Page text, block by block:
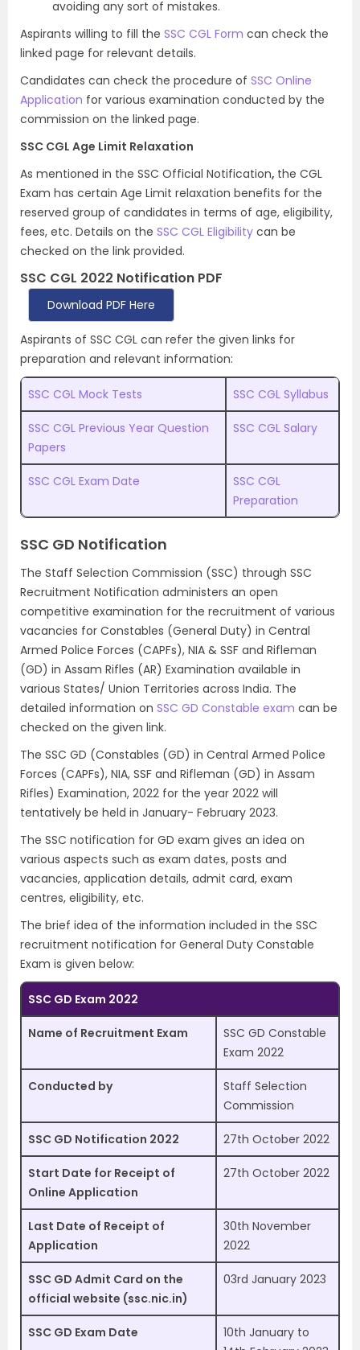
avoiding any sort of mistakes.
Aspirants willing to fill the SSC CGL Form can check the
linked page for relevant details.
Candidates can check the procedure of SSC Online
Application for various examination conducted by the
commission on the linked page.
SSC CGL Age Limit Relaxation
As mentioned in the SSC Official Notification, the CGL
Exam has certain Age Limit relaxation benefits for the
reserved group of candidates in terms of age, eligibility,
fees, etc. Details on the SSC CGL Eligibility can be
checked on the link provided.
SSC CGL 2022 Notification PDF
Download PDF Here
Aspirants of SSC CGL can refer the given links for
preparation and relevant information:
SSC CGL Mock Tests SSC CGL Syllabus
SSC CGL Previous Year Question
Papers
SSC CGL Salary
SSC CGL Exam Date
SSC CGL
Preparation
SSC GD Notification
The Staff Selection Commission (SSC) through SSC
Recruitment Notification administers an open
competitive examination for the recruitment of various
vacancies for Constables (General Duty) in Central
Armed Police Forces (CAPFs), NIA & SSF and Rifleman
(GD) in Assam Rifles (AR) Examination available in
various States/ Union Territories across India. The
detailed information on SSC GD Constable exam can be
checked on the given link.
The SSC GD (Constables (GD) in Central Armed Police
Forces (CAPFs), NIA, SSF and Rifleman (GD) in Assam
Rifles) Examination, 2022 for the year 2022 will
tentatively be held in January- February 2023.
The SSC notification for GD exam gives an idea on
various aspects such as exam dates, posts and
vacancies, application details, admit card, exam
centres, eligibility, etc.
The brief idea of the information included in the SSC
recruitment notification for General Duty Constable
Exam is given below:
SSC GD Exam 2022
Name of Recruitment Exam
SSC GD Constable
Exam 2022
Conducted by
Staff Selection
Commission
SSC GD Notification 2022 27th October 2022
Start Date for Receipt of
Online Application
27th October 2022
Last Date of Receipt of
Application
30th November
2022
SSC GD Admit Card on the
official website (ssc.nic.in)
03rd January 2023
SSC GD Exam Date
10th January to